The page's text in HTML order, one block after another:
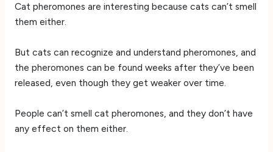
Cat pheromones are interesting because cats can’t smell
them either.
But cats can recognize and understand pheromones, and
the pheromones can be found weeks after they’ve been
released, even though they get weaker over time.
People can’t smell cat pheromones, and they don’t have
any effect on them either.